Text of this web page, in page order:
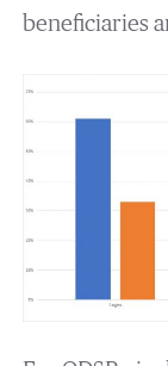
beneficiaries